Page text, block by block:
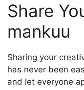
Share
mankuu
Sharing your
has never been
and let everyone